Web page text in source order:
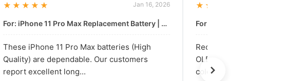
★★★★★ Jan 16, 2026
For: iPhone 11 Pro Max Replacement Battery | High & Mid Quality
These iPhone 11 Pro Max batteries (High
Quality) are dependable. Our customers
report excellent long...
★★★★★
Received our bulk
OLED screens. The
colors are vibra...